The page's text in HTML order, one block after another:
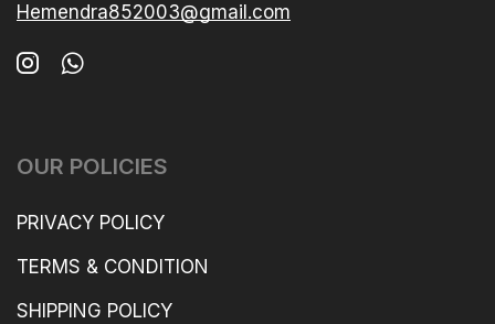
Hemendra852003@gmail.com
OUR POLICIES
PRIVACY POLICY
TERMS & CONDITION
SHIPPING POLICY